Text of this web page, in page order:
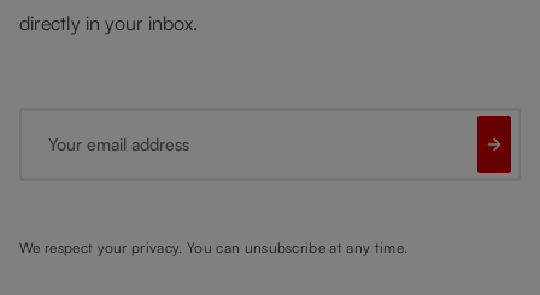
directly in your inbox.
We respect your privacy. You can unsubscribe at any time.